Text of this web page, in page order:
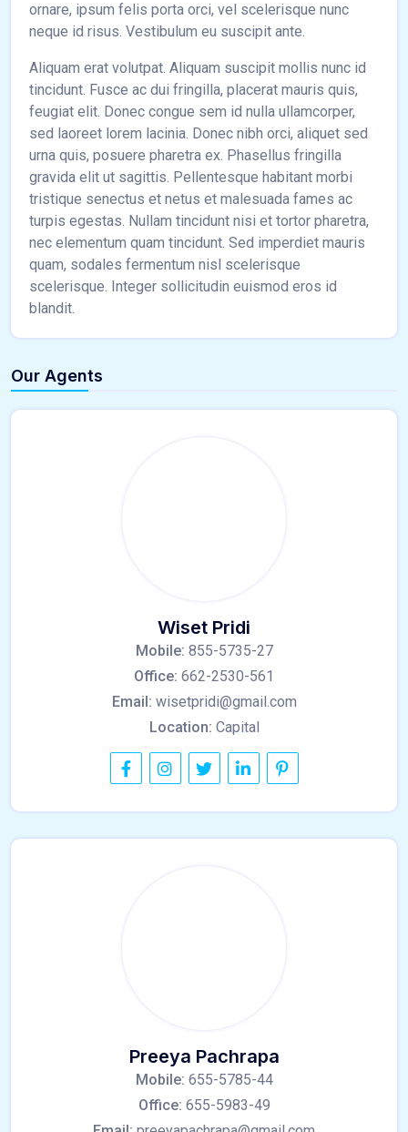
ornare, ipsum felis porta orci, vel scelerisque nunc
neque id risus. Vestibulum eu suscipit ante.
Aliquam erat volutpat. Aliquam suscipit mollis nunc id
tincidunt. Fusce ac dui fringilla, placerat mauris quis,
feugiat elit. Donec congue sem id nulla ullamcorper,
sed laoreet lorem lacinia. Donec nibh orci, aliquet sed
urna quis, posuere pharetra ex. Phasellus fringilla
gravida elit ut sagittis. Pellentesque habitant morbi
tristique senectus et netus et malesuada fames ac
turpis egestas. Nullam tincidunt nisi et tortor pharetra,
nec elementum quam tincidunt. Sed imperdiet mauris
quam, sodales fermentum nisl scelerisque
scelerisque. Integer sollicitudin euismod eros id
blandit.
Our Agents
Wiset Pridi
Mobile: 855-5735-27
Office: 662-2530-561
Email: wisetpridi@gmail.com
Location: Capital
Preeya Pachrapa
Mobile: 655-5785-44
Office: 655-5983-49